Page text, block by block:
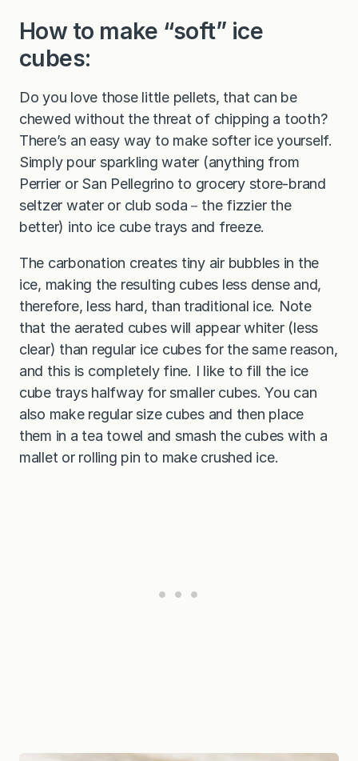
How to make “soft” ice
cubes:
Do you love those little pellets, that can be
chewed without the threat of chipping a tooth?
There’s an easy way to make softer ice yourself.
Simply pour sparkling water (anything from
Perrier or San Pellegrino to grocery store-brand
seltzer water or club soda－the fizzier the
better) into ice cube trays and freeze.
The carbonation creates tiny air bubbles in the
ice, making the resulting cubes less dense and,
therefore, less hard, than traditional ice. Note
that the aerated cubes will appear whiter (less
clear) than regular ice cubes for the same reason,
and this is completely fine. I like to fill the ice
cube trays halfway for smaller cubes. You can
also make regular size cubes and then place
them in a tea towel and smash the cubes with a
mallet or rolling pin to make crushed ice.